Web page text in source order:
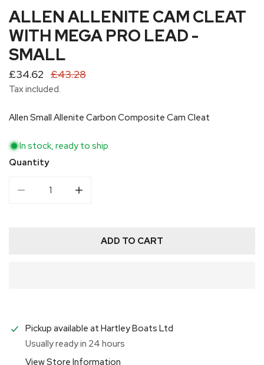
OPEN MEDIA IN GALLERY VIEW
ALLEN ALLENITE CAM CLEAT
WITH MEGA PRO LEAD -
SMALL
Sale
price
£34.62
Regular
price
£43.28
Tax included.
Allen Small Allenite Carbon Composite Cam Cleat
In stock, ready to ship
Quantity
ADD TO CART
Pickup available at Hartley Boats Ltd
Usually ready in 24 hours
View Store Information